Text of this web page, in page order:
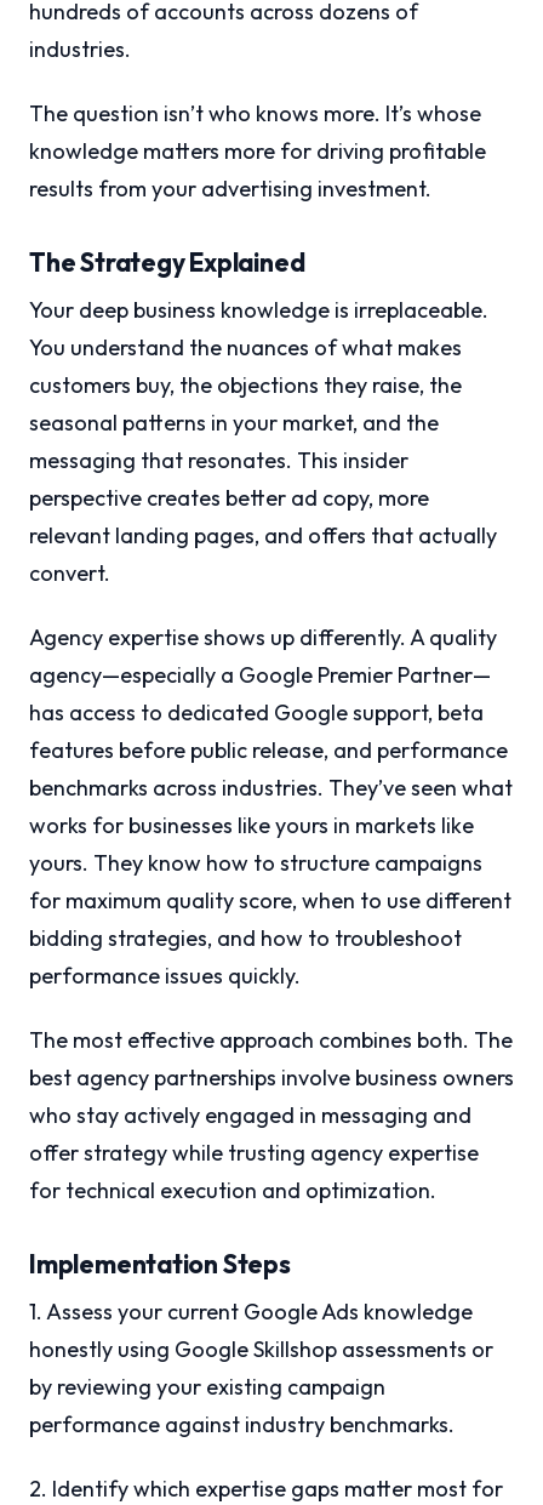
hundreds of accounts across dozens of
industries.
The question isn’t who knows more. It’s whose
knowledge matters more for driving profitable
results from your advertising investment.
The Strategy Explained
Your deep business knowledge is irreplaceable.
You understand the nuances of what makes
customers buy, the objections they raise, the
seasonal patterns in your market, and the
messaging that resonates. This insider
perspective creates better ad copy, more
relevant landing pages, and offers that actually
convert.
Agency expertise shows up differently. A quality
agency—especially a Google Premier Partner—
has access to dedicated Google support, beta
features before public release, and performance
benchmarks across industries. They’ve seen what
works for businesses like yours in markets like
yours. They know how to structure campaigns
for maximum quality score, when to use different
bidding strategies, and how to troubleshoot
performance issues quickly.
The most effective approach combines both. The
best agency partnerships involve business owners
who stay actively engaged in messaging and
offer strategy while trusting agency expertise
for technical execution and optimization.
Implementation Steps
1. Assess your current Google Ads knowledge
honestly using Google Skillshop assessments or
by reviewing your existing campaign
performance against industry benchmarks.
2. Identify which expertise gaps matter most for